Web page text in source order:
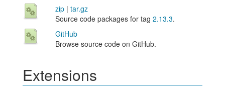
zip| tar.gz
Source code packages for tag 2.13.3.
GitHub
Browse source code on GitHub.
Extensions